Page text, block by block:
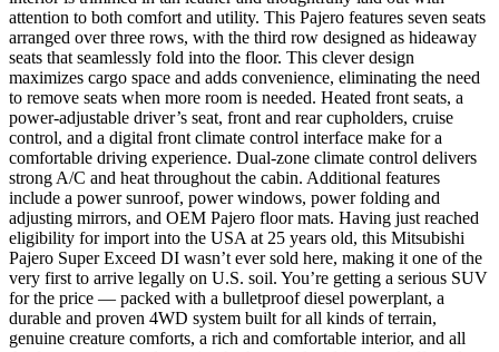
attention to both comfort and utility. This Pajero features seven seats
arranged over three rows, with the third row designed as hideaway
seats that seamlessly fold into the floor. This clever design
maximizes cargo space and adds convenience, eliminating the need
to remove seats when more room is needed. Heated front seats, a
power-adjustable driver’s seat, front and rear cupholders, cruise
control, and a digital front climate control interface make for a
comfortable driving experience. Dual-zone climate control delivers
strong A/C and heat throughout the cabin. Additional features
include a power sunroof, power windows, power folding and
adjusting mirrors, and OEM Pajero floor mats. Having just reached
eligibility for import into the USA at 25 years old, this Mitsubishi
Pajero Super Exceed DI wasn’t ever sold here, making it one of the
very first to arrive legally on U.S. soil. You’re getting a serious SUV
for the price — packed with a bulletproof diesel powerplant, a
durable and proven 4WD system built for all kinds of terrain,
genuine creature comforts, a rich and comfortable interior, and all